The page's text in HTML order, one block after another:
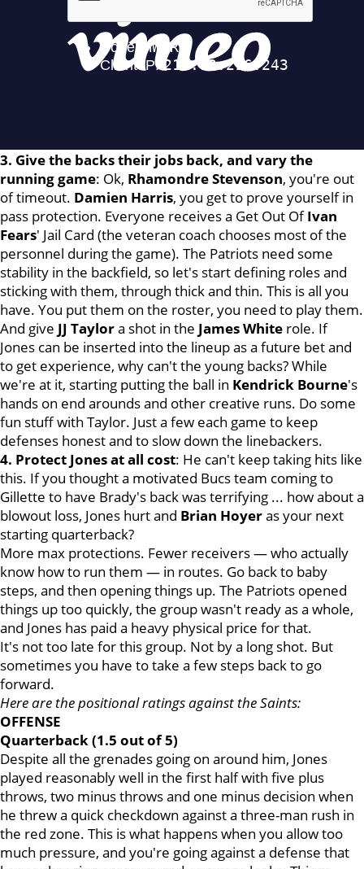
3. Give the backs their jobs back, and vary the
running game: Ok, RhamondreStevenson, you're out
of timeout. Damien Harris, you get to prove yourself in
pass protection. Everyone receives a Get Out OfIvan
Fears' Jail Card (the veteran coach chooses most of the
personnel during the game). The Patriots need some
stability in the backfield, so let's start defining roles and
sticking with them, through thick and thin. This is all you
have. You put them on the roster, you need to play them.
And give JJ Taylora shot in the JamesWhite role. If
Jones can be inserted into the lineup as a future bet and
to get experience, why can't the young backs? While
we're at it, starting putting the ball in Kendrick Bourne's
hands on end arounds and other creative runs. Do some
fun stuff with Taylor. Just a few each game to keep
defenses honest and to slow down the linebackers.
4. Protect Jones at all cost: He can't keep taking hits like
this. If you thought a motivated Bucs team coming to
Gillette to have Brady's back was terrifying ... how about a
blowout loss, Jones hurt and Brian Hoyeras your next
starting quarterback?
More max protections. Fewer receivers — who actually
know how to run them — in routes. Go back to baby
steps, and then opening things up. The Patriots opened
things up too quickly, the group wasn't ready as a whole,
and Jones has paid a heavy physical price for that.
It's not too late for this group. Not by a long shot. But
sometimes you have to take a few steps back to go
forward.
Here are the positional ratings against the Saints:
OFFENSE
Quarterback (1.5 out of 5)
Despite all the grenades going on around him, Jones
played reasonably well in the first half with five plus
throws, two minus throws and one minus decision when
he threw a quick checkdown against a three-man rush in
the red zone. This is what happens when you allow too
much pressure, and you're going against a defense that